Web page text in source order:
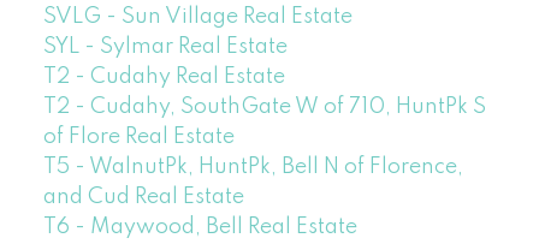
SVLG - Sun Village Real Estate
SYL - Sylmar Real Estate
T2 - Cudahy Real Estate
T2 - Cudahy, SouthGate W of 710, HuntPk S
of Flore Real Estate
T5 - WalnutPk, HuntPk, Bell N of Florence,
and Cud Real Estate
T6 - Maywood, Bell Real Estate